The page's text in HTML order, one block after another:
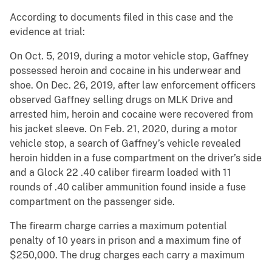
According to documents filed in this case and the
evidence at trial:
On Oct. 5, 2019, during a motor vehicle stop, Gaffney
possessed heroin and cocaine in his underwear and
shoe. On Dec. 26, 2019, after law enforcement officers
observed Gaffney selling drugs on MLK Drive and
arrested him, heroin and cocaine were recovered from
his jacket sleeve. On Feb. 21, 2020, during a motor
vehicle stop, a search of Gaffney’s vehicle revealed
heroin hidden in a fuse compartment on the driver’s side
and a Glock 22 .40 caliber firearm loaded with 11
rounds of .40 caliber ammunition found inside a fuse
compartment on the passenger side.
The firearm charge carries a maximum potential
penalty of 10 years in prison and a maximum fine of
$250,000. The drug charges each carry a maximum